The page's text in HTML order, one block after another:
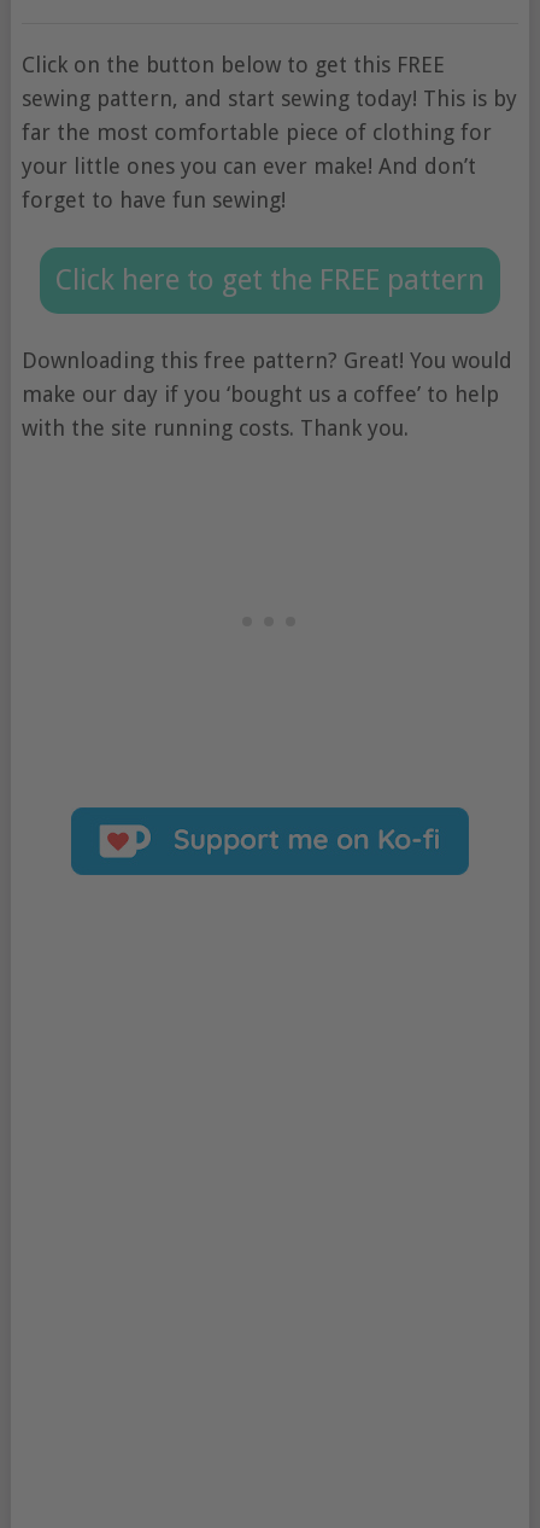
Click on the button below to get this FREE
sewing pattern, and start sewing today! This is by
far the most comfortable piece of clothing for
your little ones you can ever make! And don’t
forget to have fun sewing!
Click here to get the FREE pattern
Downloading this free pattern? Great! You would
make our day if you ‘bought us a coffee’ to help
with the site running costs. Thank you.